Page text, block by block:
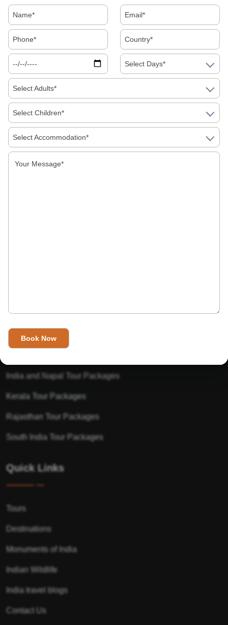
About Us
Golden Triangle Tour Packages
India and Napal Tour Packages
Kerala Tour Packages
Rajasthan Tour Packages
South India Tour Packages
Quick Links
Tours
Destinations
Monuments of India
Indian Wildlife
India travel blogs
Contact Us
Select Days*
Select Adults*
Select Children*
Select Accommodation*